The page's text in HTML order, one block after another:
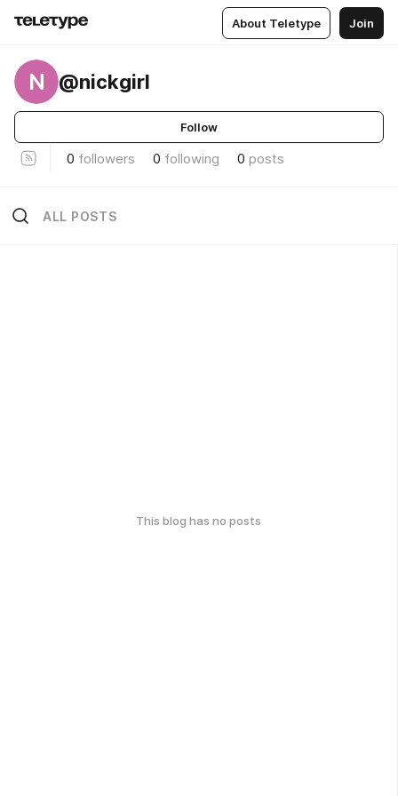
About Teletype Join
N @nickgirl
Follow
0 followers 0 following 0 posts
ALL POSTS
This blog has no posts